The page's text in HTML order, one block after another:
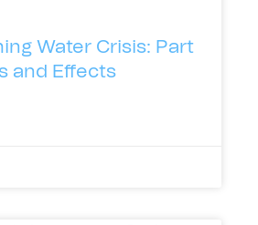
Water Crisis: Part
and Effects